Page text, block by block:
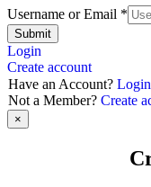
Username or Email *
Submit
Login
Create account
Have an Account? Login
Not a Member? Create
×